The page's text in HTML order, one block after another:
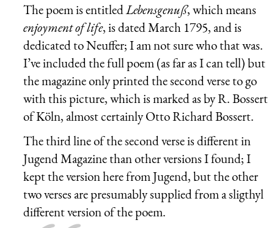
The poem is entitledLebensgenuß, which means
enjoyment of life, is dated March 1795, and is
dedicated to Neuffer; I am not sure who that was.
I’ve included the full poem (as far as I can tell) but
the magazine only printed the second verse to go
with this picture, which is marked as by R. Bossert
of Köln, almost certainly Otto Richard Bossert.
The third line of the second verse is different in
Jugend Magazine than other versions I found; I
kept the version here from Jugend, but the other
two verses are presumably supplied from a sligthyl
different version of the poem.